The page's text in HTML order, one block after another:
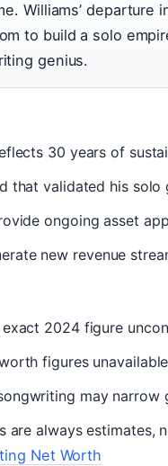
Williams’ departure
to build a solo
genius.
30 years of
that validated his solo
ongoing asset
new revenue
2024 figure
figures unavailable
may narrow
are always estimates,
Net Worth